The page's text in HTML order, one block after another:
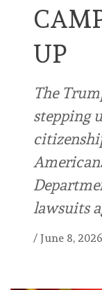
UP
The
stepping
lawsuits
/ June 8, 2026